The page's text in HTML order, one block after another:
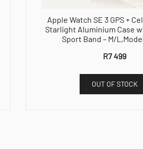
Apple Watch SE 3 GPS +
Starlight Aluminium Case
Sport Band – M/
R7 499
OUT OF STOCK